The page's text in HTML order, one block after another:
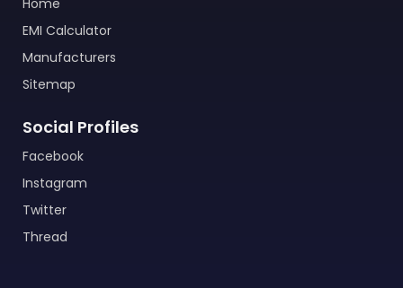
Home
EMI Calculator
Manufacturers
Sitemap
Social Profiles
Facebook
Instagram
Twitter
Thread